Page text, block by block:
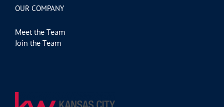
OUR COMPANY
Meet the Team
Join the Team